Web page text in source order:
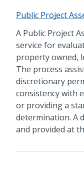
Public Project
A Public Project
service for
property owned,
The process
discretionary
consistency with
or providing a
determination. A
and provided at